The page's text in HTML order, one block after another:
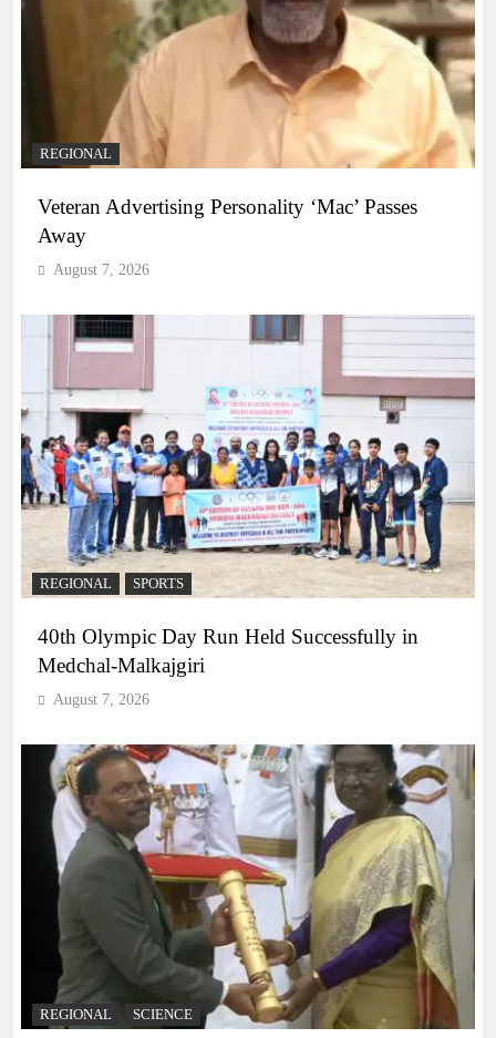
REGIONAL
Veteran Advertising Personality ‘Mac’ Passes
Away
August 7, 2026
REGIONAL SPORTS
40th Olympic Day Run Held Successfully in
Medchal-Malkajgiri
August 7, 2026
REGIONAL SCIENCE